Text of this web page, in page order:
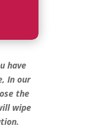
have
In our
the
wipe